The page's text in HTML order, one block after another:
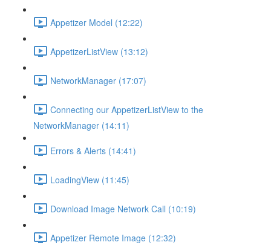
Appetizer Model (12:22)
AppetizerListView (13:12)
NetworkManager (17:07)
Connecting our AppetizerListView to the
NetworkManager (14:11)
Errors & Alerts (14:41)
LoadingView (11:45)
Download Image Network Call (10:19)
Appetizer Remote Image (12:32)